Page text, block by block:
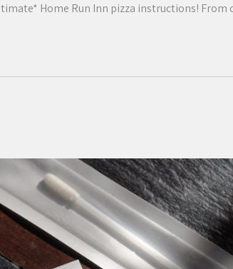
Home Run Inn pizza instructions! From